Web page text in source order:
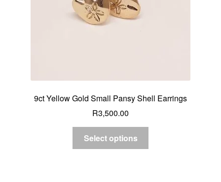
9ct Yellow Gold Small Pansy Shell Earrings
R3,500.00
Select options